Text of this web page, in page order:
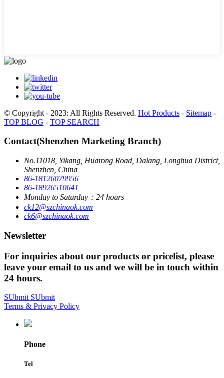
© Copyright - 2023: All Rights Reserved. Hot Products - Sitemap -
TOP BLOG - TOP SEARCH
Contact(Shenzhen Marketing Branch)
No.11018, Yikang, Huarong Road, Dalang, Longhua District,
Shenzhen, China
86-18126079956
86-18926510641
Monday to Saturday：24 hours
ck12@szchinaok.com
ck6@szchinaok.com
Newsletter
For inquiries about our products or pricelist, please
leave your email to us and we will be in touch within
24 hours.
SUbmit SUbmit
Terms & Privacy Policy
Phone
Tel